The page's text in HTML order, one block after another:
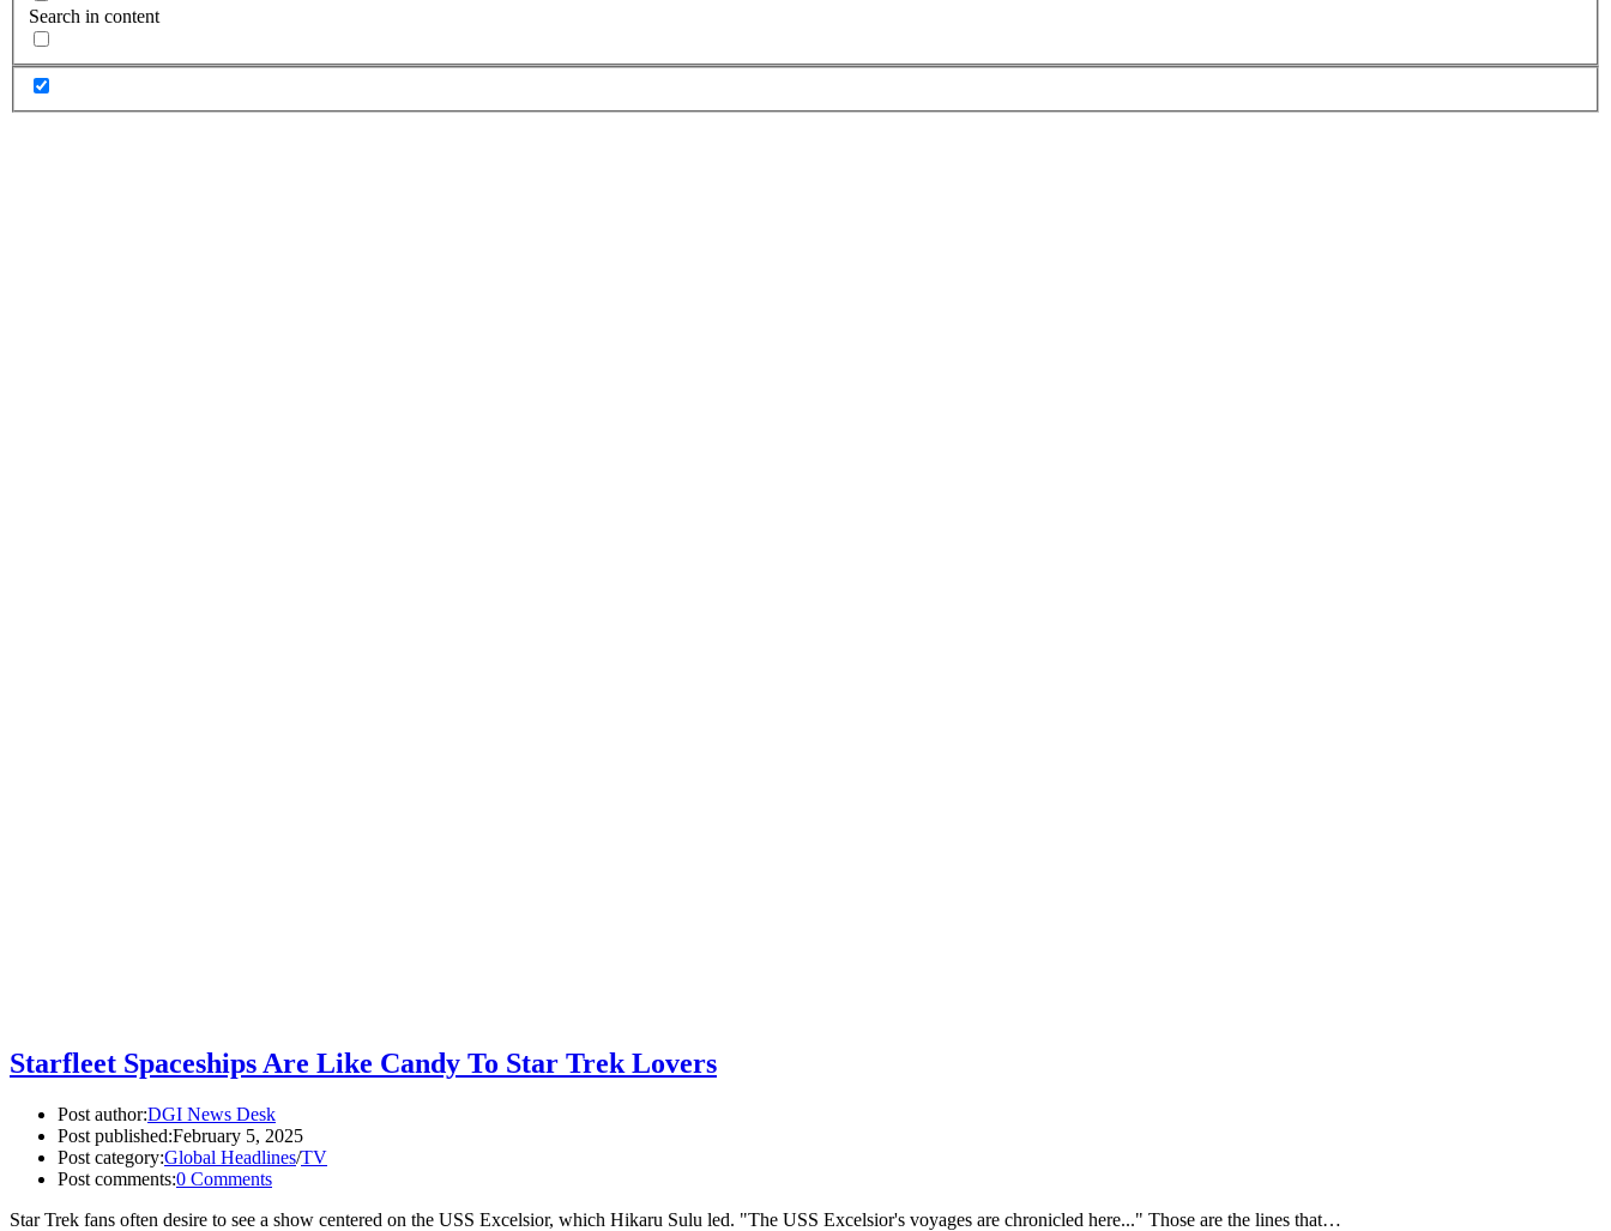
Search in content
Starfleet Spaceships Are Like Candy To Star Trek Lovers
Post author:DGI News Desk
Post published:February 5, 2025
Post category:Global Headlines/TV
Post comments:0 Comments
Star Trek fans often desire to see a show centered on the USS Excelsior, which Hikaru Sulu led. "The USS Excelsior's voyages are chronicled here..." Those are the lines that…